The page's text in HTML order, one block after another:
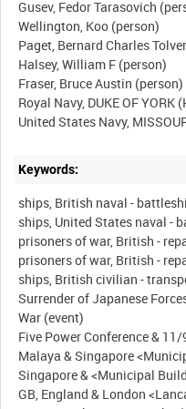
Gusev, Fedor Tarasovich
Wellington, Koo (person)
Paget, Bernard Charles
Halsey, William F (person)
Fraser, Bruce Austin (person)
Royal Navy, DUKE OF
Keywords:
ships, British naval -
ships, United States naval -
prisoners of war, British -
prisoners of war, British -
ships, British civilian -
Surrender of Japanese
War (event)
Five Power Conference &
Malaya & Singapore
Singapore & <Municipal
GB, England & London